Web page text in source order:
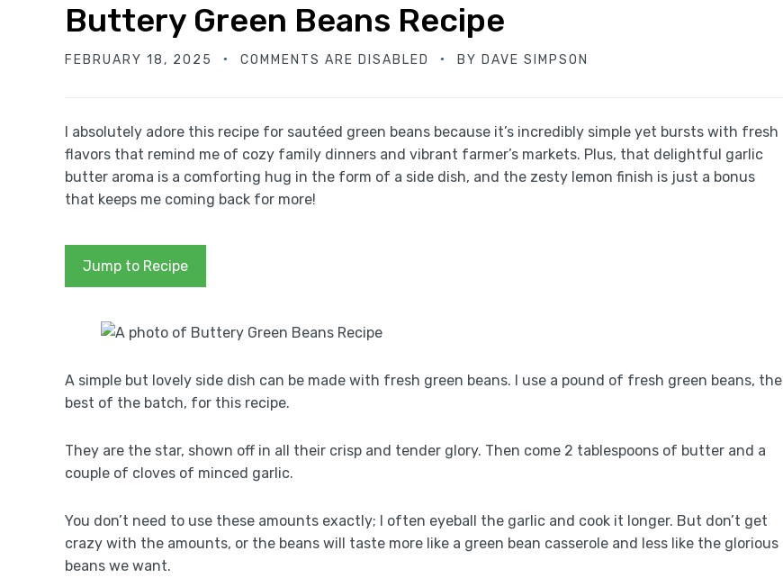
Buttery Green Beans Recipe
FEBRUARY 18, 2025 COMMENTS ARE DISABLED BY DAVE SIMPSON
I absolutely adore this recipe for sautéed green beans because it’s incredibly simple yet bursts with fresh
flavors that remind me of cozy family dinners and vibrant farmer’s markets. Plus, that delightful garlic
butter aroma is a comforting hug in the form of a side dish, and the zesty lemon finish is just a bonus
that keeps me coming back for more!
Jump to Recipe
A simple but lovely side dish can be made with fresh green beans. I use a pound of fresh green beans, the
best of the batch, for this recipe.
They are the star, shown off in all their crisp and tender glory. Then come 2 tablespoons of butter and a
couple of cloves of minced garlic.
You don’t need to use these amounts exactly; I often eyeball the garlic and cook it longer. But don’t get
crazy with the amounts, or the beans will taste more like a green bean casserole and less like the glorious
beans we want.